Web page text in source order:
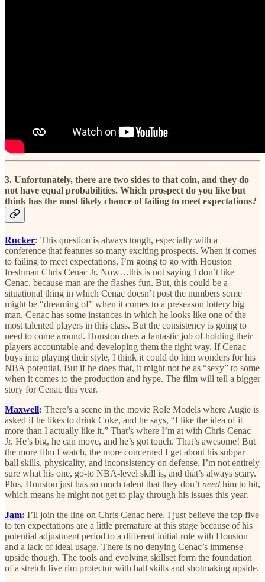
3. Unfortunately, there are two sides to that coin, and they do
not have equal probabilities. Which prospect do you like but
think has the most likely chance of failing to meet expectations?
Rucker: This question is always tough, especially with a
conference that features so many exciting prospects. When it comes
to failing to meet expectations, I’m going to go with Houston
freshman Chris Cenac Jr. Now…this is not saying I don’t like
Cenac, because man are the flashes fun. But, this could be a
situational thing in which Cenac doesn’t post the numbers some
might be “dreaming of” when it comes to a preseason lottery big
man. Cenac has some instances in which he looks like one of the
most talented players in this class. But the consistency is going to
need to come around. Houston does a fantastic job of holding their
players accountable and developing them the right way. If Cenac
buys into playing their style, I think it could do him wonders for his
NBA potential. But if he does that, it might not be as “sexy” to some
when it comes to the production and hype. The film will tell a bigger
story for Cenac this year.
Maxwell: There’s a scene in the movie Role Models where Augie is
asked if he likes to drink Coke, and he says, “I like the idea of it
more than I actually like it.” That’s where I’m at with Chris Cenac
Jr. He’s big, he can move, and he’s got touch. That’s awesome! But
the more film I watch, the more concerned I get about his subpar
ball skills, physicality, and inconsistency on defense. I’m not entirely
sure what his one, go-to NBA-level skill is, and that’s always scary.
Plus, Houston just has so much talent that they don’t need him to hit,
which means he might not get to play through his issues this year.
Jam: I’ll join the line on Chris Cenac here. I just believe the top five
to ten expectations are a little premature at this stage because of his
potential adjustment period to a different initial role with Houston
and a lack of ideal usage. There is no denying Cenac’s immense
upside though. The tools and evolving skillset form the foundation
of a stretch five rim protector with ball skills and shotmaking upside.